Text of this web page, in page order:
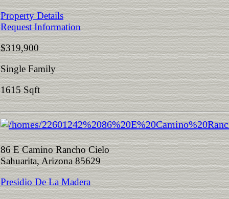
Property Details
Request Information
$319,900
Single Family
1615 Sqft
86 E Camino Rancho Cielo
Sahuarita, Arizona 85629
Presidio De La Madera